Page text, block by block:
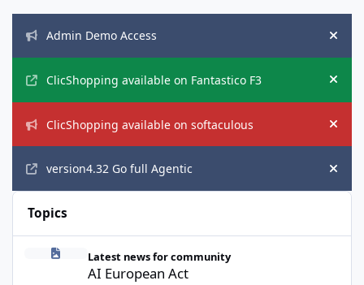
Admin Demo Access
Hide
ClicShopping available on Fantastico F3 Hide
ClicShopping available on softaculous Hide
version4.32 Go full Agentic Hide
Topics
Latest news for community
AI European Act